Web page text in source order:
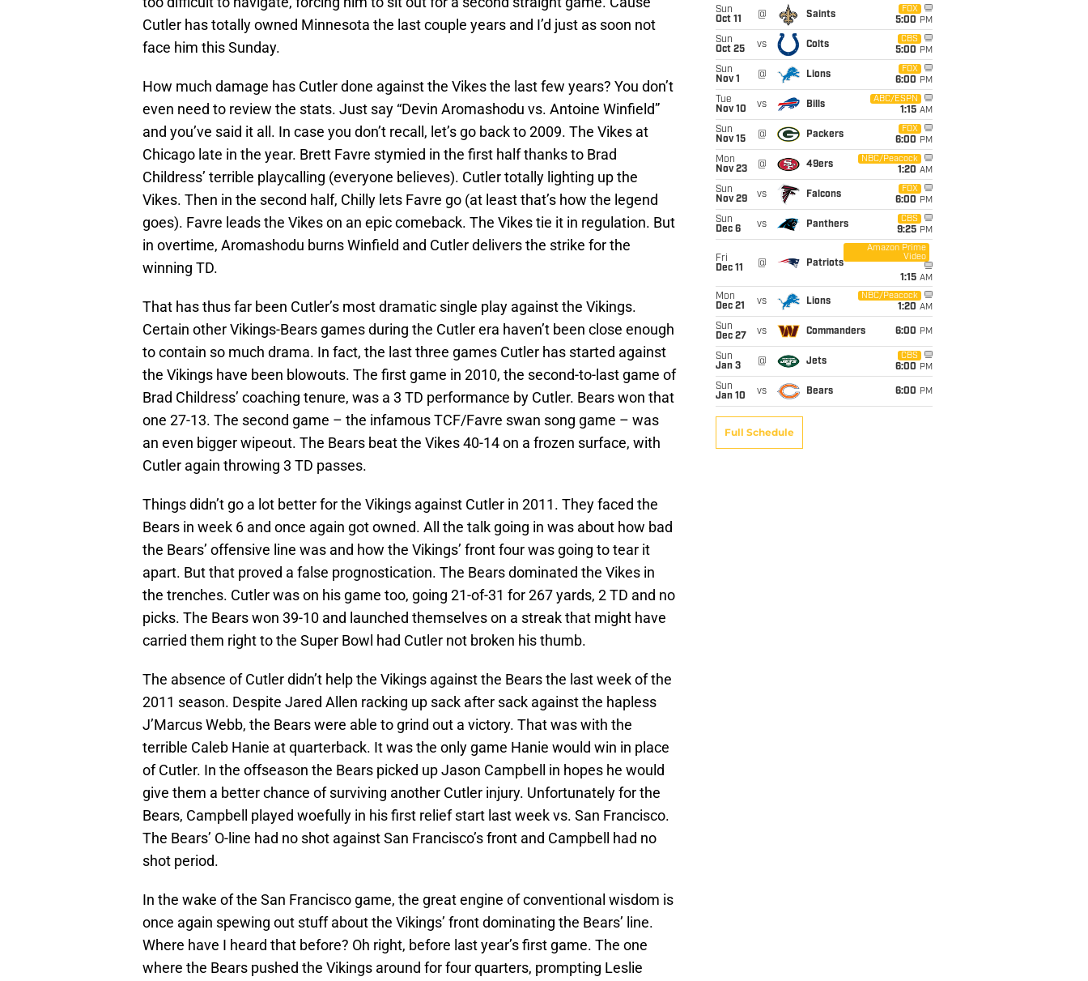
Cutler has totally owned Minnesota the last couple years and I’d just as soon not
face him this Sunday.
How much damage has Cutler done against the Vikes the last few years? You don’t
even need to review the stats. Just say “Devin Aromashodu vs. Antoine Winfield”
and you’ve said it all. In case you don’t recall, let’s go back to 2009. The Vikes at
Chicago late in the year. Brett Favre stymied in the first half thanks to Brad
Childress’ terrible playcalling (everyone believes). Cutler totally lighting up the
Vikes. Then in the second half, Chilly lets Favre go (at least that’s how the legend
goes). Favre leads the Vikes on an epic comeback. The Vikes tie it in regulation. But
in overtime, Aromashodu burns Winfield and Cutler delivers the strike for the
winning TD.
That has thus far been Cutler’s most dramatic single play against the Vikings.
Certain other Vikings-Bears games during the Cutler era haven’t been close enough
to contain so much drama. In fact, the last three games Cutler has started against
the Vikings have been blowouts. The first game in 2010, the second-to-last game of
Brad Childress’ coaching tenure, was a 3 TD performance by Cutler. Bears won that
one 27-13. The second game – the infamous TCF/Favre swan song game – was
an even bigger wipeout. The Bears beat the Vikes 40-14 on a frozen surface, with
Cutler again throwing 3 TD passes.
Things didn’t go a lot better for the Vikings against Cutler in 2011. They faced the
Bears in week 6 and once again got owned. All the talk going in was about how bad
the Bears’ offensive line was and how the Vikings’ front four was going to tear it
apart. But that proved a false prognostication. The Bears dominated the Vikes in
the trenches. Cutler was on his game too, going 21-of-31 for 267 yards, 2 TD and no
picks. The Bears won 39-10 and launched themselves on a streak that might have
carried them right to the Super Bowl had Cutler not broken his thumb.
The absence of Cutler didn’t help the Vikings against the Bears the last week of the
2011 season. Despite Jared Allen racking up sack after sack against the hapless
J’Marcus Webb, the Bears were able to grind out a victory. That was with the
terrible Caleb Hanie at quarterback. It was the only game Hanie would win in place
of Cutler. In the offseason the Bears picked up Jason Campbell in hopes he would
give them a better chance of surviving another Cutler injury. Unfortunately for the
Bears, Campbell played woefully in his first relief start last week vs. San Francisco.
The Bears’ O-line had no shot against San Francisco’s front and Campbell had no
shot period.
In the wake of the San Francisco game, the great engine of conventional wisdom is
once again spewing out stuff about the Vikings’ front dominating the Bears’ line.
Where have I heard that before? Oh right, before last year’s first game. The one
where the Bears pushed the Vikings around for four quarters, prompting Leslie
Sun
Oct 11
@ Saints
FOX
5:00 PM
Sun
Oct 25
vs Colts
CBS
5:00 PM
Sun
Nov 1
@ Lions
FOX
6:00 PM
Tue
Nov 10
vs Bills
ABC/ESPN
1:15 AM
Sun
Nov 15
@ Packers
FOX
6:00 PM
Mon
Nov 23
@ 49ers
NBC/Peacock
1:20 AM
Sun
Nov 29
vs Falcons
FOX
6:00 PM
Sun
Dec 6
vs Panthers
CBS
9:25 PM
Fri
Dec 11
@ Patriots
Amazon Prime
Video
1:15 AM
Mon
Dec 21
vs Lions
NBC/Peacock
1:20 AM
Sun
Dec 27
vs Commanders 6:00 PM
Sun
Jan 3
@ Jets
CBS
6:00 PM
Sun
Jan 10
vs Bears 6:00 PM
Full Schedule